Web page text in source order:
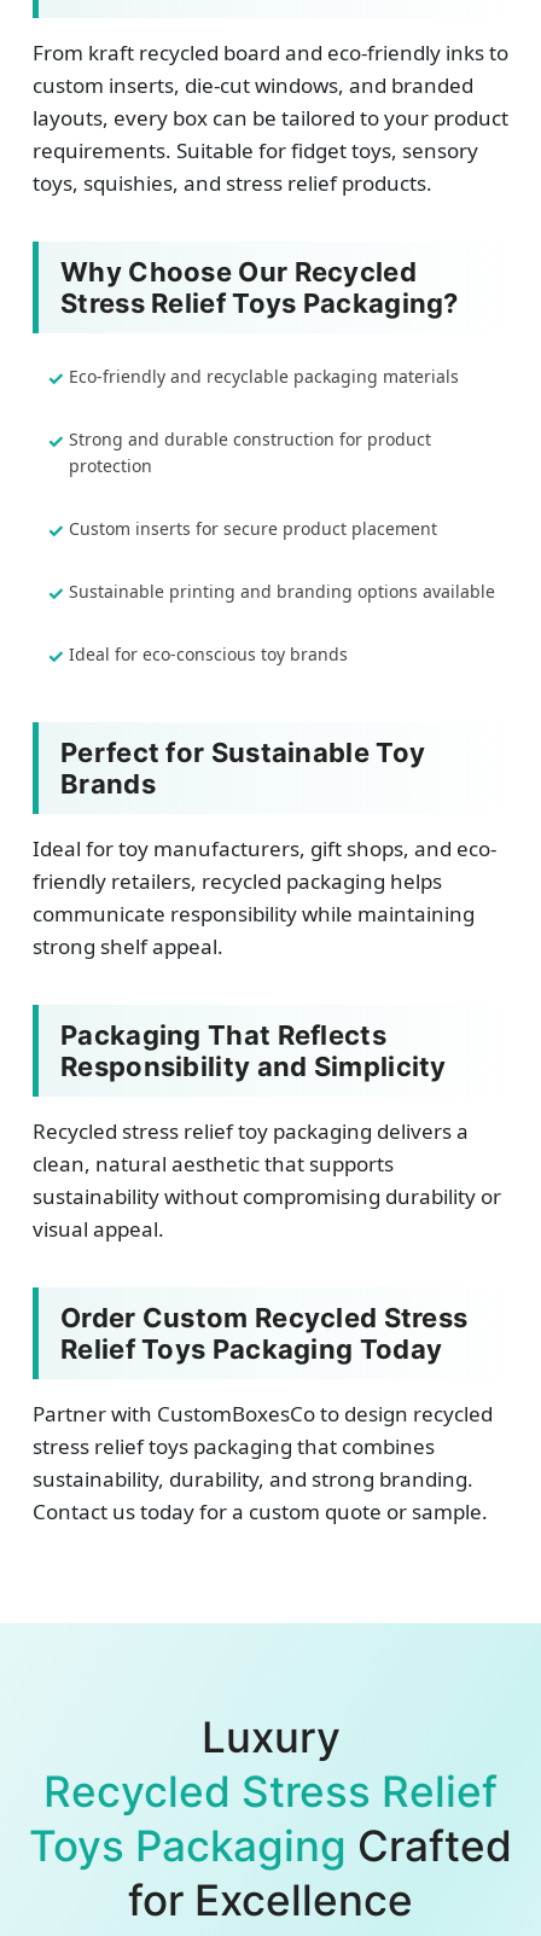
From kraft recycled board and eco-friendly inks to
custom inserts, die-cut windows, and branded
layouts, every box can be tailored to your product
requirements. Suitable for fidget toys, sensory
toys, squishies, and stress relief products.
Why Choose Our Recycled
Stress Relief Toys Packaging?
Eco-friendly and recyclable packaging materials
Strong and durable construction for product
protection
Custom inserts for secure product placement
Sustainable printing and branding options available
Ideal for eco-conscious toy brands
Perfect for Sustainable Toy
Brands
Ideal for toy manufacturers, gift shops, and eco-
friendly retailers, recycled packaging helps
communicate responsibility while maintaining
strong shelf appeal.
Packaging That Reflects
Responsibility and Simplicity
Recycled stress relief toy packaging delivers a
clean, natural aesthetic that supports
sustainability without compromising durability or
visual appeal.
Order Custom Recycled Stress
Relief Toys Packaging Today
Partner with CustomBoxesCo to design recycled
stress relief toys packaging that combines
sustainability, durability, and strong branding.
Contact us today for a custom quote or sample.
Luxury
Recycled Stress Relief
Toys Packaging Crafted
for Excellence